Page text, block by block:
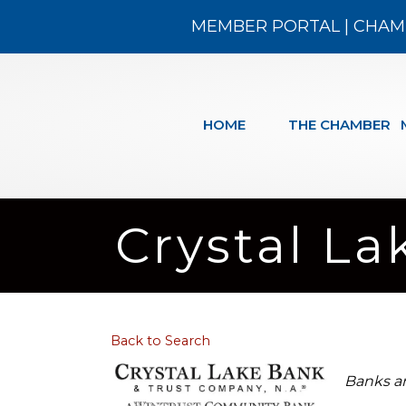
MEMBER PORTAL|
HOME THE CHAMBER
Crystal
Back to Search
Banks